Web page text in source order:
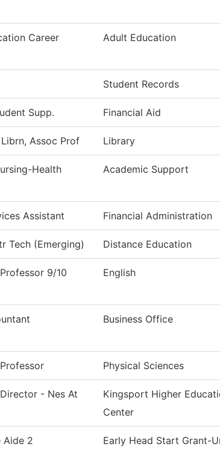
Career
Adult Education
Student Records
Supp. Financial Aid
Assoc Prof Library
Health
Academic Support
Assistant Financial Administration
Tech (Emerging) Distance Education
9/10
English
Business Office
Physical Sciences
- Nes At
Kingsport Higher
Center
Aide 2 Early Head Start Grant-